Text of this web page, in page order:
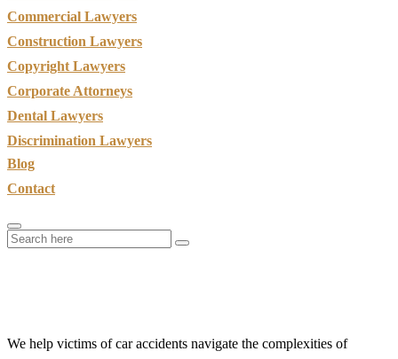
Commercial Lawyers
Construction Lawyers
Copyright Lawyers
Corporate Attorneys
Dental Lawyers
Discrimination Lawyers
Blog
Contact
We help victims of car accidents navigate the complexities of